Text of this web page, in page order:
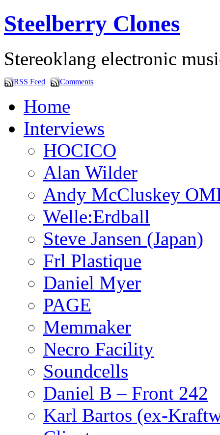
Steelberry Clones
Stereoklang electronic
RSS Feed Comments
Home
Interviews
HOCICO
Alan Wilder
Andy McCluskey
Welle:Erdball
Steve Jansen (Japan)
Frl Plastique
Daniel Myer
PAGE
Memmaker
Necro Facility
Soundcells
Daniel B – Front 242
Karl Bartos (ex-